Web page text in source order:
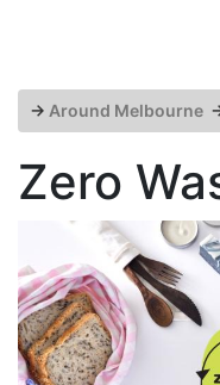
→ Around Melbourne
Zero